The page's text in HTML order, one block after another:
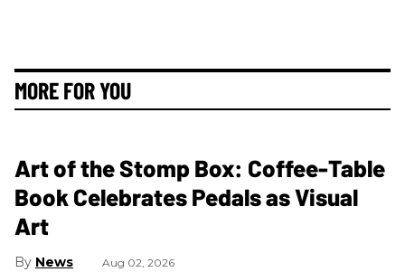
MORE FOR YOU
Art of the Stomp Box: Coffee-Table
Book Celebrates Pedals as Visual
Art
News Aug 02, 2026